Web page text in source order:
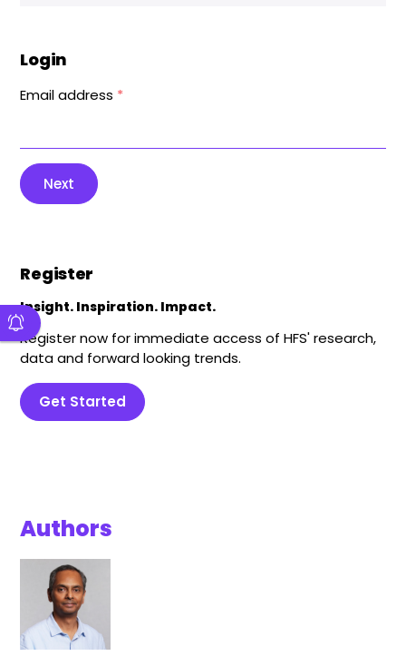
Login
Email address *
Next
Register
Insight. Inspiration. Impact.
Register now for immediate access of HFS' research,
data and forward looking trends.
Get Started
Authors